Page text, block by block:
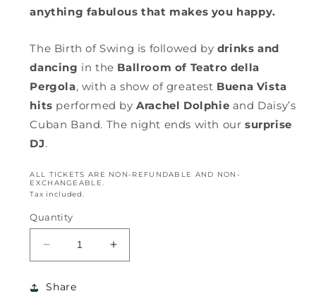
anything fabulous that makes you happy.
The Birth of Swing is followed by drinks and
dancing in the Ballroom of Teatro della
Pergola, with a show of greatest Buena Vista
hits performed byArachel Dolphie and Daisy’s
Cuban Band. The night ends with our surprise
DJ.
ALL TICKETS ARE NON-REFUNDABLE AND NON-
EXCHANGEABLE.
Tax included.
Quantity
Decrease
quantity
for
LATE
Increase
quantity
Share